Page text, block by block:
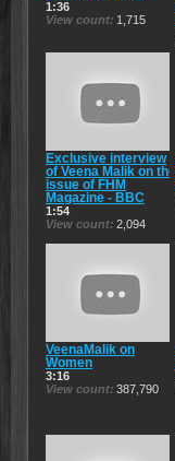
1:36
View count 1,715
Exclusive interview
of Veena Malik on the
issue of FHM
Magazine - BBC
1:54
View count 2,094
VeenaMalik on
Women
3:16
View count 387,790